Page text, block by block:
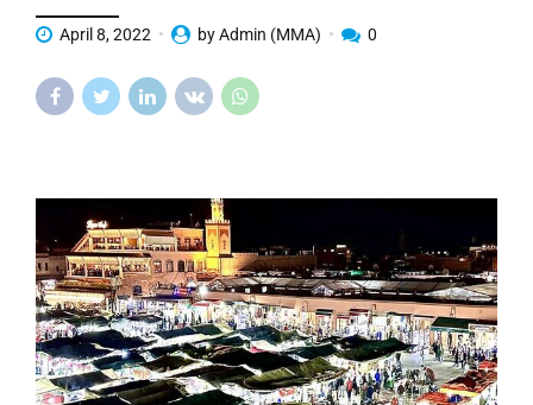
April 8, 2022 by Admin (MMA) 0